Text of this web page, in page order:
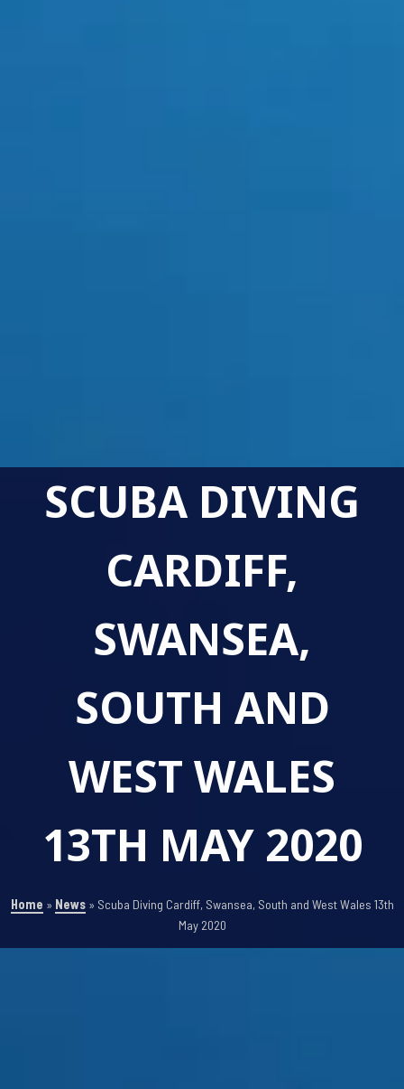
SCUBA DIVING
CARDIFF,
SWANSEA,
SOUTH AND
WEST WALES
13TH MAY 2020
Home » News» Scuba Diving Cardiff, Swansea, South and West Wales 13th
May 2020